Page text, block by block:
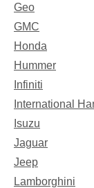
Geo
GMC
Honda
Hummer
Infiniti
International
Isuzu
Jaguar
Jeep
Lamborghini